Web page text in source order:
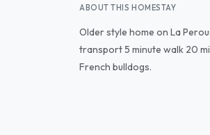
ABOUT THIS HOMESTAY
Older style home on La
transport 5 minute walk 20
French bulldogs.